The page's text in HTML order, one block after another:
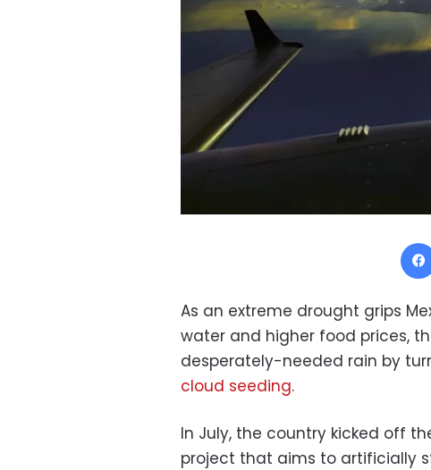
As an extreme drought grips
water and higher food prices,
desperately-needed rain by
cloud seeding.
In July, the country kicked off
project that aims to artificially